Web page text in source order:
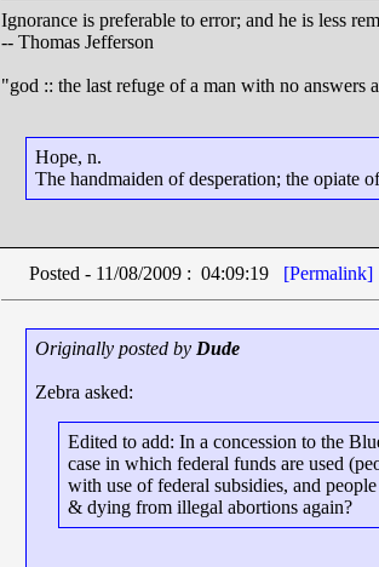
Ignorance is preferable to error; and he is less
-- Thomas Jefferson
"god :: the last refuge of a man with no answers
Hope, n.
The handmaiden of desperation; the opiate
Posted - 11/08/2009 : 04:09:19 [Permalink]
Originally posted by Dude
Zebra asked:
Edited to add: In a concession to the
case in which federal funds are used
with use of federal subsidies, and
& dying from illegal abortions again?